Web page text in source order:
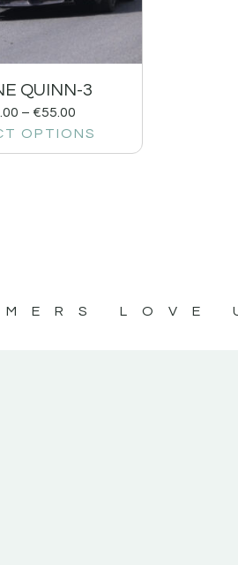
QUINN-3
– €55.00
OPTIONS
LOVE